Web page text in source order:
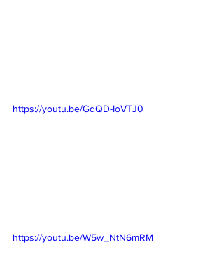
https://youtu.be/GdQD-IoVTJ0
https://youtu.be/W5w_NtN6mRM